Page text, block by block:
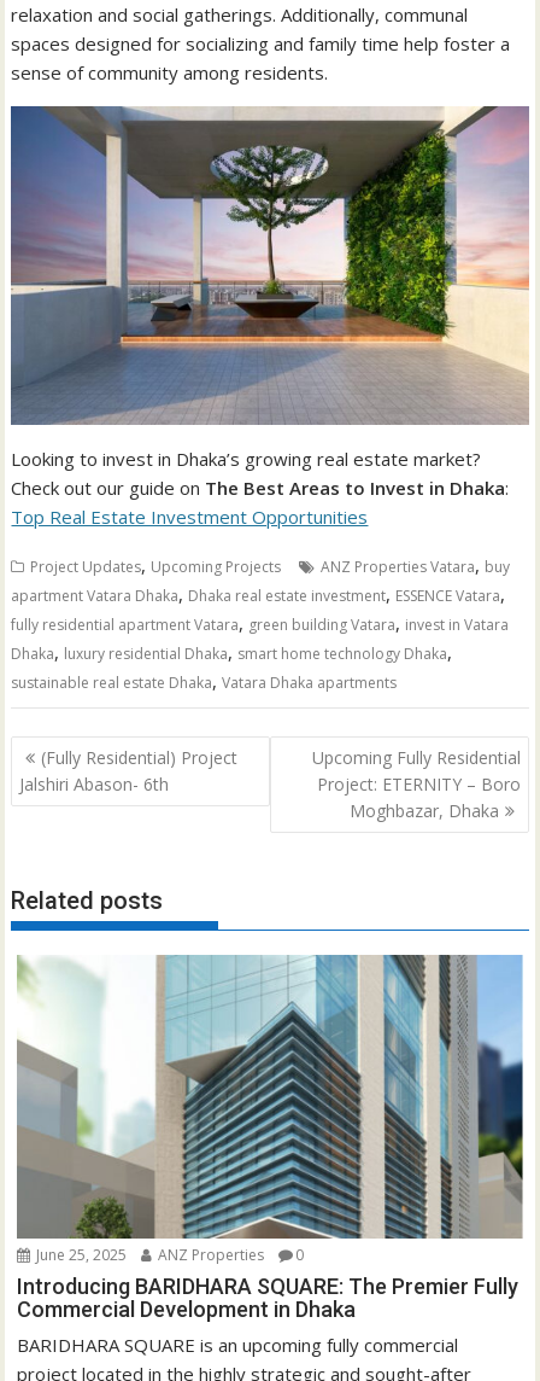
relaxation and social gatherings. Additionally, communal
spaces designed for socializing and family time help foster a
sense of community among residents.
Looking to invest in Dhaka’s growing real estate market?
Check out our guide on The Best Areas to Invest in Dhaka:
Top Real Estate Investment Opportunities
Project Updates, Upcoming Projects ANZ Properties Vatara, buy
apartment Vatara Dhaka, Dhaka real estate investment, ESSENCE Vatara,
fully residential apartment Vatara, green building Vatara, invest in Vatara
Dhaka, luxury residential Dhaka, smart home technology Dhaka,
sustainable real estate Dhaka,Vatara Dhaka apartments
Post
navigation
(Fully Residential) Project
Jalshiri Abason- 6th
Upcoming Fully Residential
Project: ETERNITY – Boro
Moghbazar, Dhaka
Related posts
June 25, 2025 ANZ Properties 0
Introducing BARIDHARA SQUARE: The Premier Fully
Commercial Development in Dhaka
BARIDHARA SQUARE is an upcoming fully commercial
project located in the highly strategic and sought-after